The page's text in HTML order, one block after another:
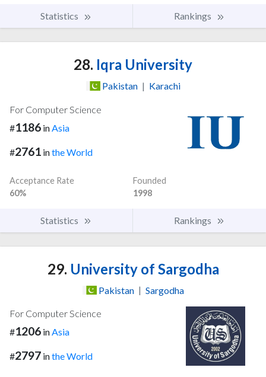
Statistics Rankings
28. Iqra University
Pakistan | Karachi
For Computer Science
#1186 in Asia
#2761 inthe World
Acceptance Rate
60%
Founded
1998
Statistics Rankings
29. University of Sargodha
Pakistan | Sargodha
For Computer Science
#1206 inAsia
#2797 inthe World